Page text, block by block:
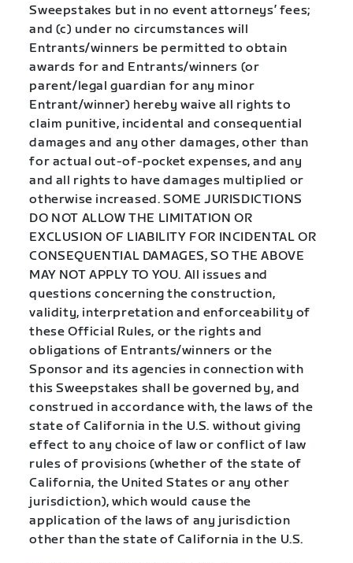
Sweepstakes but in no event attorneys’ fees;
and (c) under no circumstances will
Entrants/winners be permitted to obtain
awards for and Entrants/winners (or
parent/legal guardian for any minor
Entrant/winner) hereby waive all rights to
claim punitive, incidental and consequential
damages and any other damages, other than
for actual out-of-pocket expenses, and any
and all rights to have damages multiplied or
otherwise increased. SOME JURISDICTIONS
DO NOT ALLOW THE LIMITATION OR
EXCLUSION OF LIABILITY FOR INCIDENTAL OR
CONSEQUENTIAL DAMAGES, SO THE ABOVE
MAY NOT APPLY TO YOU. All issues and
questions concerning the construction,
validity, interpretation and enforceability of
these Official Rules, or the rights and
obligations of Entrants/winners or the
Sponsor and its agencies in connection with
this Sweepstakes shall be governed by, and
construed in accordance with, the laws of the
state of California in the U.S. without giving
effect to any choice of law or conflict of law
rules of provisions (whether of the state of
California, the United States or any other
jurisdiction), which would cause the
application of the laws of any jurisdiction
other than the state of California in the U.S.